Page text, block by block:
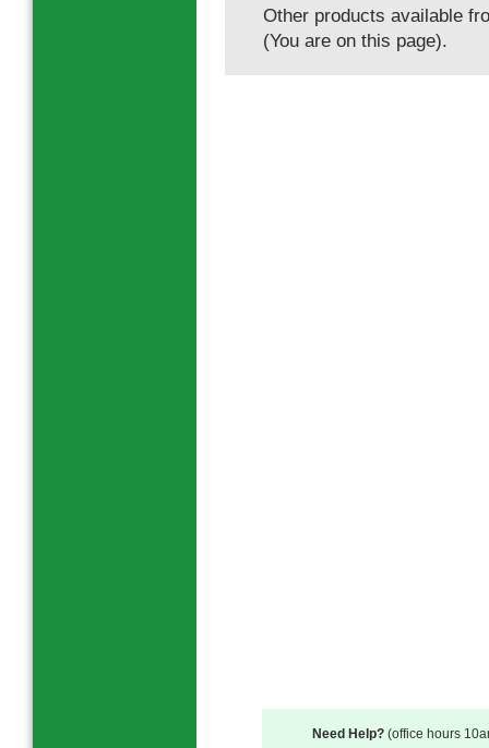
Other products available
(You are on this page).
Need Help? (office hours